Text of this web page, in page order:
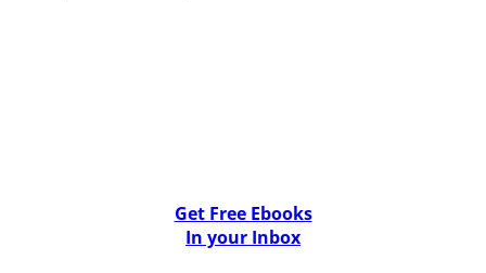
Get Free Ebooks
In your Inbox